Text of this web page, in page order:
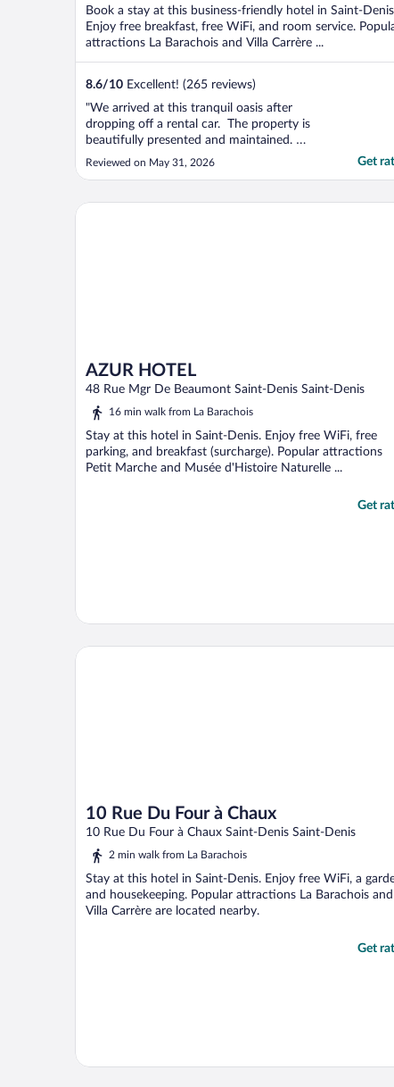
Book a stay at this business-friendly hotel in Saint-
Enjoy free breakfast, free WiFi, and room service.
attractions La Barachois and Villa Carrère ...
8.6/10 Excellent! (265 reviews)
"We arrived at this tranquil oasis after
dropping off a rental car. The property is
beautifully presented and maintained.
Every staff member we engaged with was
expected) but had everything we needed
Reviewed on May 31, 2026 Get
AZUR HOTEL
48 Rue Mgr De Beaumont Saint-Denis Saint-Denis
16 min walk from La Barachois
Stay at this hotel in Saint-Denis. Enjoy free WiFi, free
parking, and breakfast (surcharge). Popular attractions
Petit Marche and Musée d'Histoire Naturelle ...
Get
AZUR HOTEL
10 Rue Du Four à Chaux
10 Rue Du Four à Chaux Saint-Denis Saint-Denis
2 min walk from La Barachois
Stay at this hotel in Saint-Denis. Enjoy free WiFi, a
and housekeeping. Popular attractions La Barachois and
Villa Carrère are located nearby.
Get
10 Rue Du Four à Chaux